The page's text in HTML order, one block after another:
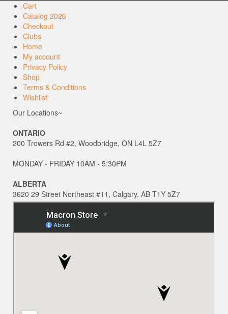
Cart
Catalog 2026
Checkout
Clubs
Home
My account
Privacy Policy
Shop
Terms & Conditions
Wishlist
Our Locations~
ONTARIO
200 Trowers Rd #2, Woodbridge, ON L4L 5Z7
MONDAY - FRIDAY 10AM - 5:30PM
ALBERTA
3620 29 Street Northeast #11, Calgary, AB T1Y 5Z7